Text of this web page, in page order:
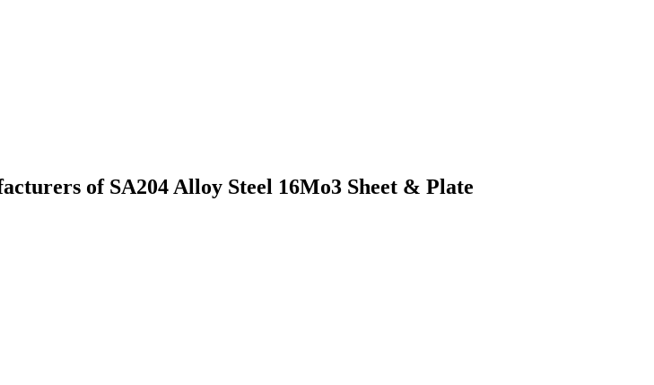
of SA204 Alloy Steel 16Mo3 Sheet & Plate